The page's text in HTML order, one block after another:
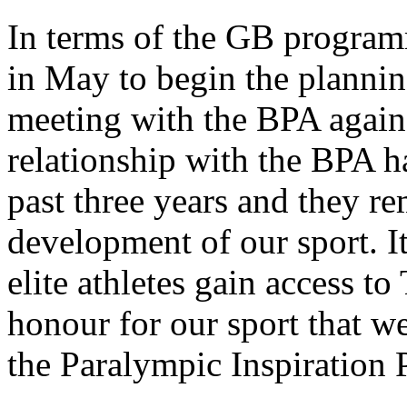
In terms of the GB
in May to begin the
meeting with the BPA
relationship with the BPA
past three years and they
development of our sport.
elite athletes gain access
honour for our sport that
the Paralympic Inspiration